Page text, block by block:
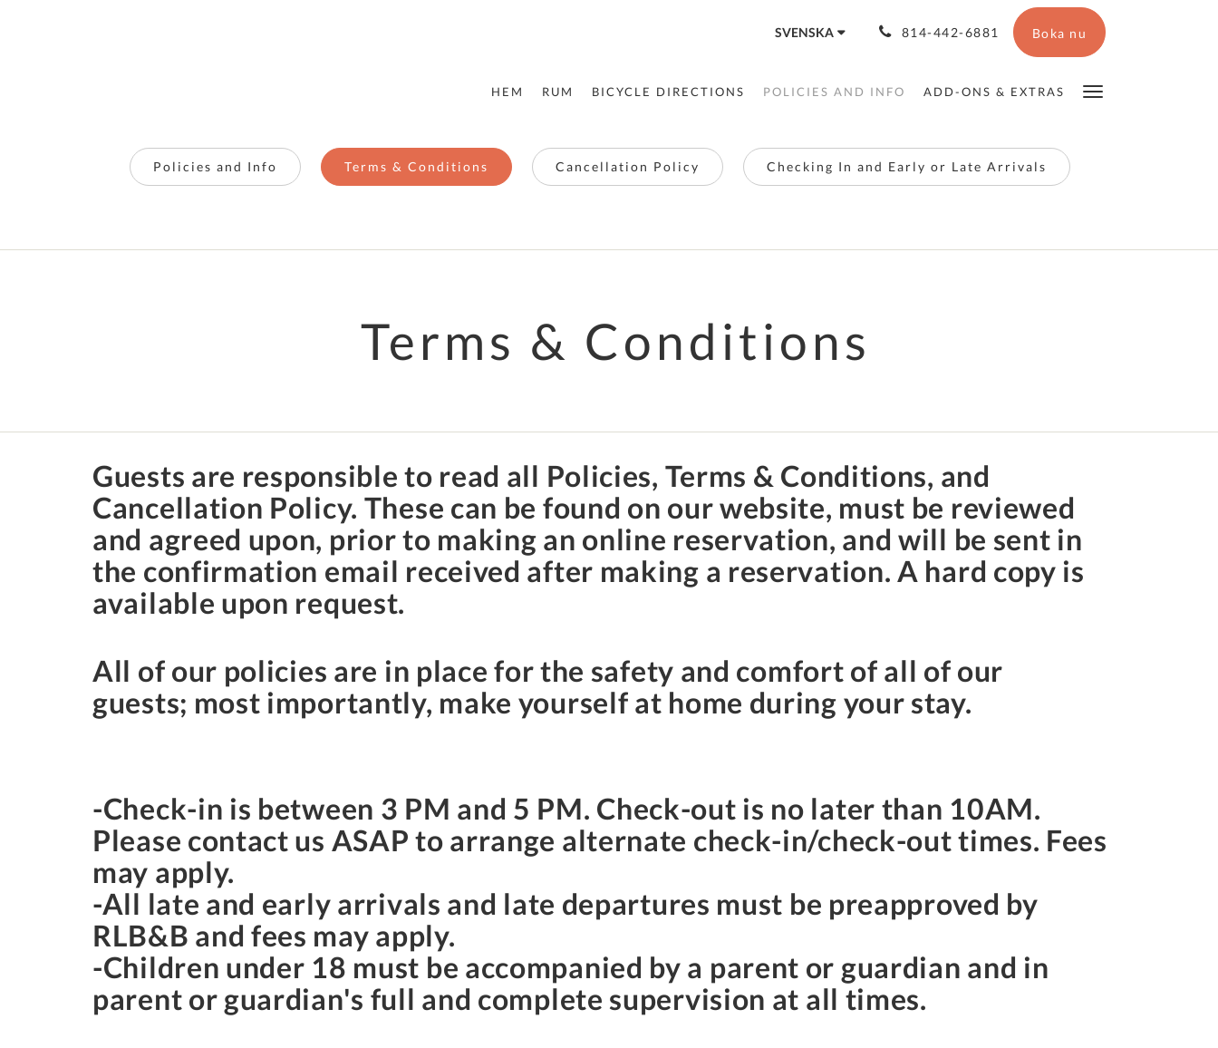
SVENSKA 814-442-6881 Boka nu
HEM RUM BICYCLE DIRECTIONS POLICIES AND INFO ADD-ONS & EXTRAS
Policies and Info Terms & Conditions Cancellation Policy Checking In and Early or Late Arrivals
Terms & Conditions
Guests are responsible to read all Policies, Terms & Conditions, and
Cancellation Policy. These can be found on our website, must be reviewed
and agreed upon, prior to making an online reservation, and will be sent in
the confirmation email received after making a reservation. A hard copy is
available upon request.
All of our policies are in place for the safety and comfort of all of our
guests; most importantly, make yourself at home during your stay.
-Check-in is between 3 PM and 5 PM. Check-out is no later than 10AM.
Please contact us ASAP to arrange alternate check-in/check-out times. Fees
may apply.
-All late and early arrivals and late departures must be preapproved by
RLB&B and fees may apply.
-Children under 18 must be accompanied by a parent or guardian and in
parent or guardian's full and complete supervision at all times.